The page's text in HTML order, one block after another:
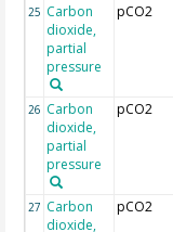
25 Carbon
dioxide,
partial
pressure
pCO2
26 Carbon
dioxide,
partial
pressure
pCO2
27 Carbon
dioxide,
pCO2